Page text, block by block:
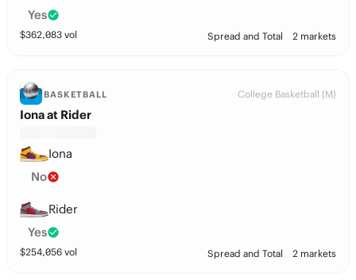
Yes
$362,083 vol Spread and Total 2 markets
BASKETBALL College Basketball (M)
Iona at Rider
Iona
No
Rider
Yes
$254,056 vol Spread and Total 2 markets